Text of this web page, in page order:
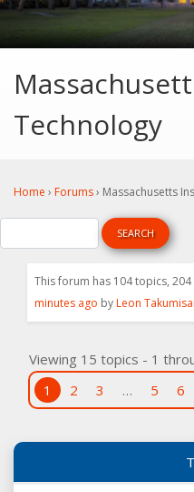
Technology
Home › Forums› Massachusetts
This forum has 104 topics,
minutes ago byLeon
Viewing 15 topics - 1
1
2 3 … 5 6